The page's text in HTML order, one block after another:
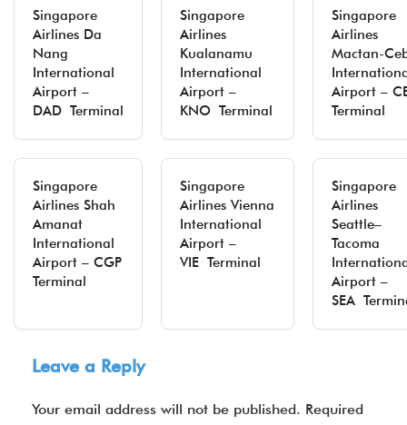
Singapore
Airlines Da
Nang
International
Airport –
DAD Terminal
Singapore
Airlines
Kualanamu
International
Airport –
KNO Terminal
Singapore
Airlines
Mactan-
Airport –
Terminal
Singapore
Airlines Shah
Amanat
International
Airport – CGP
Terminal
Singapore
Airlines Vienna
International
Airport –
VIE Terminal
Singapore
Airlines
Seattle–
Tacoma
Airport –
SEA
Leave a Reply
Your email address will not be published. Required